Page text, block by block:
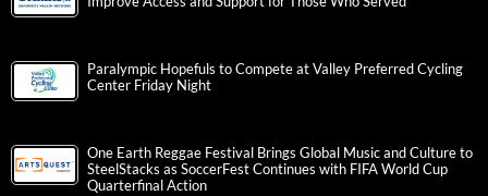
Paralympic Hopefuls to Compete at Valley Preferred Cycling
Center Friday Night
One Earth Reggae Festival Brings Global Music and Culture to
SteelStacks as SoccerFest Continues with FIFA World Cup
Quarterfinal Action